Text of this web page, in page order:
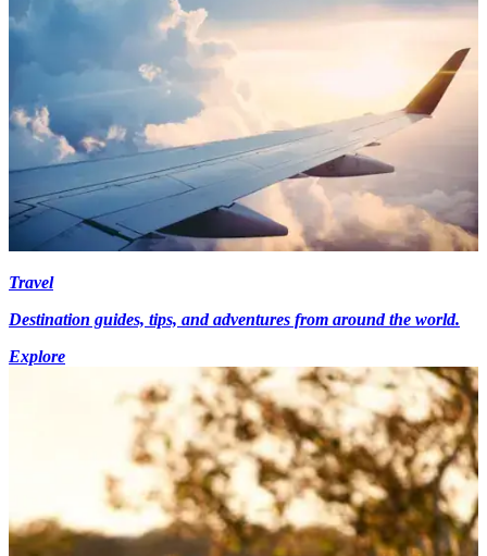
Travel
Destination guides, tips, and adventures from around the world.
Explore